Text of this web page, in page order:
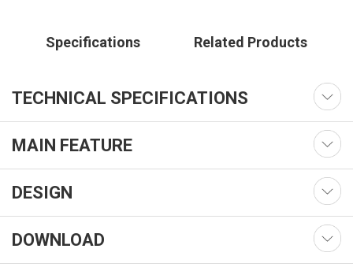
Specifications Related Products
TECHNICAL SPECIFICATIONS
MAIN FEATURE
DESIGN
DOWNLOAD